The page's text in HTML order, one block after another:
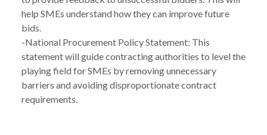
help SMEs understand how they can improve future
bids.
-National Procurement Policy Statement: This
statement will guide contracting authorities to level the
playing field for SMEs by removing unnecessary
barriers and avoiding disproportionate contract
requirements.